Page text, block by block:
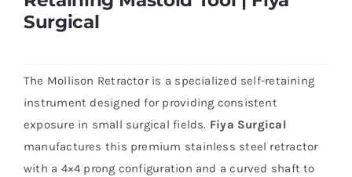
Surgical
The Mollison Retractor is a specialized self-retaining
instrument designed for providing consistent
exposure in small surgical fields. Fiya Surgical
manufactures this premium stainless steel retractor
with a 4×4 prong configuration and a curved shaft to